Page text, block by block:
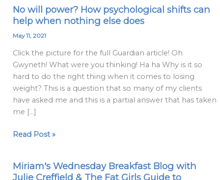
No will power? How psychological shifts can
help when nothing else does
May 11, 2021
Click the picture for the full Guardian article! Oh
Gwyneth! What were you thinking! Ha ha Why is it so
hard to do the right thing when it comes to losing
weight? This is a question that so many of my clients
have asked me and this is a partial answer that has taken
me […]
No
will
power?
psychological
shifts
can
help
when
nothing
does
Read Post »
Miriam's Wednesday Breakfast Blog with
Julie Creffield & The Fat Girls Guide to
Miriam's
Wednesday